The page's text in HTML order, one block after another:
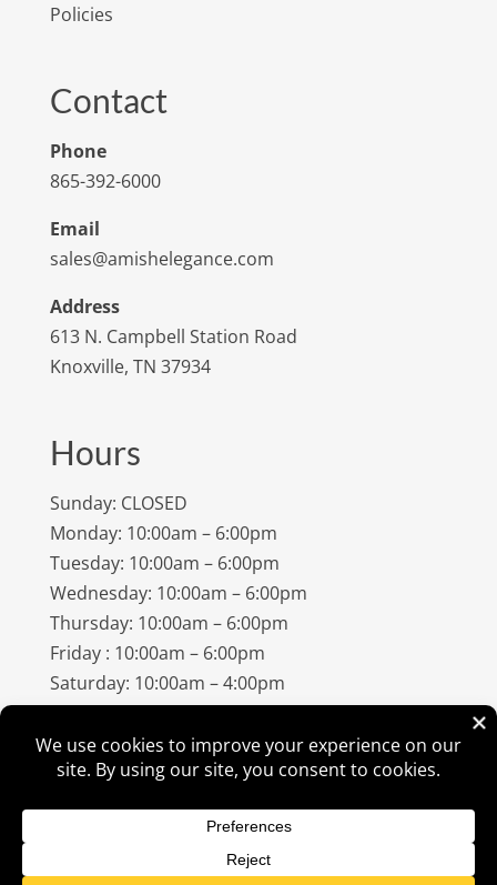
Policies
Contact
Phone
865-392-6000
Email
sales@amishelegance.com
Address
613 N. Campbell Station Road
Knoxville, TN 37934
Hours
Sunday: CLOSED
Monday: 10:00am – 6:00pm
Tuesday: 10:00am – 6:00pm
Wednesday: 10:00am – 6:00pm
Thursday: 10:00am – 6:00pm
Friday : 10:00am – 6:00pm
Saturday: 10:00am – 4:00pm
Amish Elegance® |Privacy Policy